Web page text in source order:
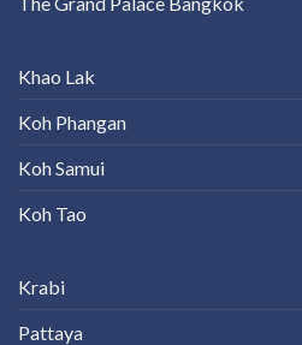
Khao Lak
Koh Phangan
Koh Samui
Koh Tao
Krabi
Pattaya